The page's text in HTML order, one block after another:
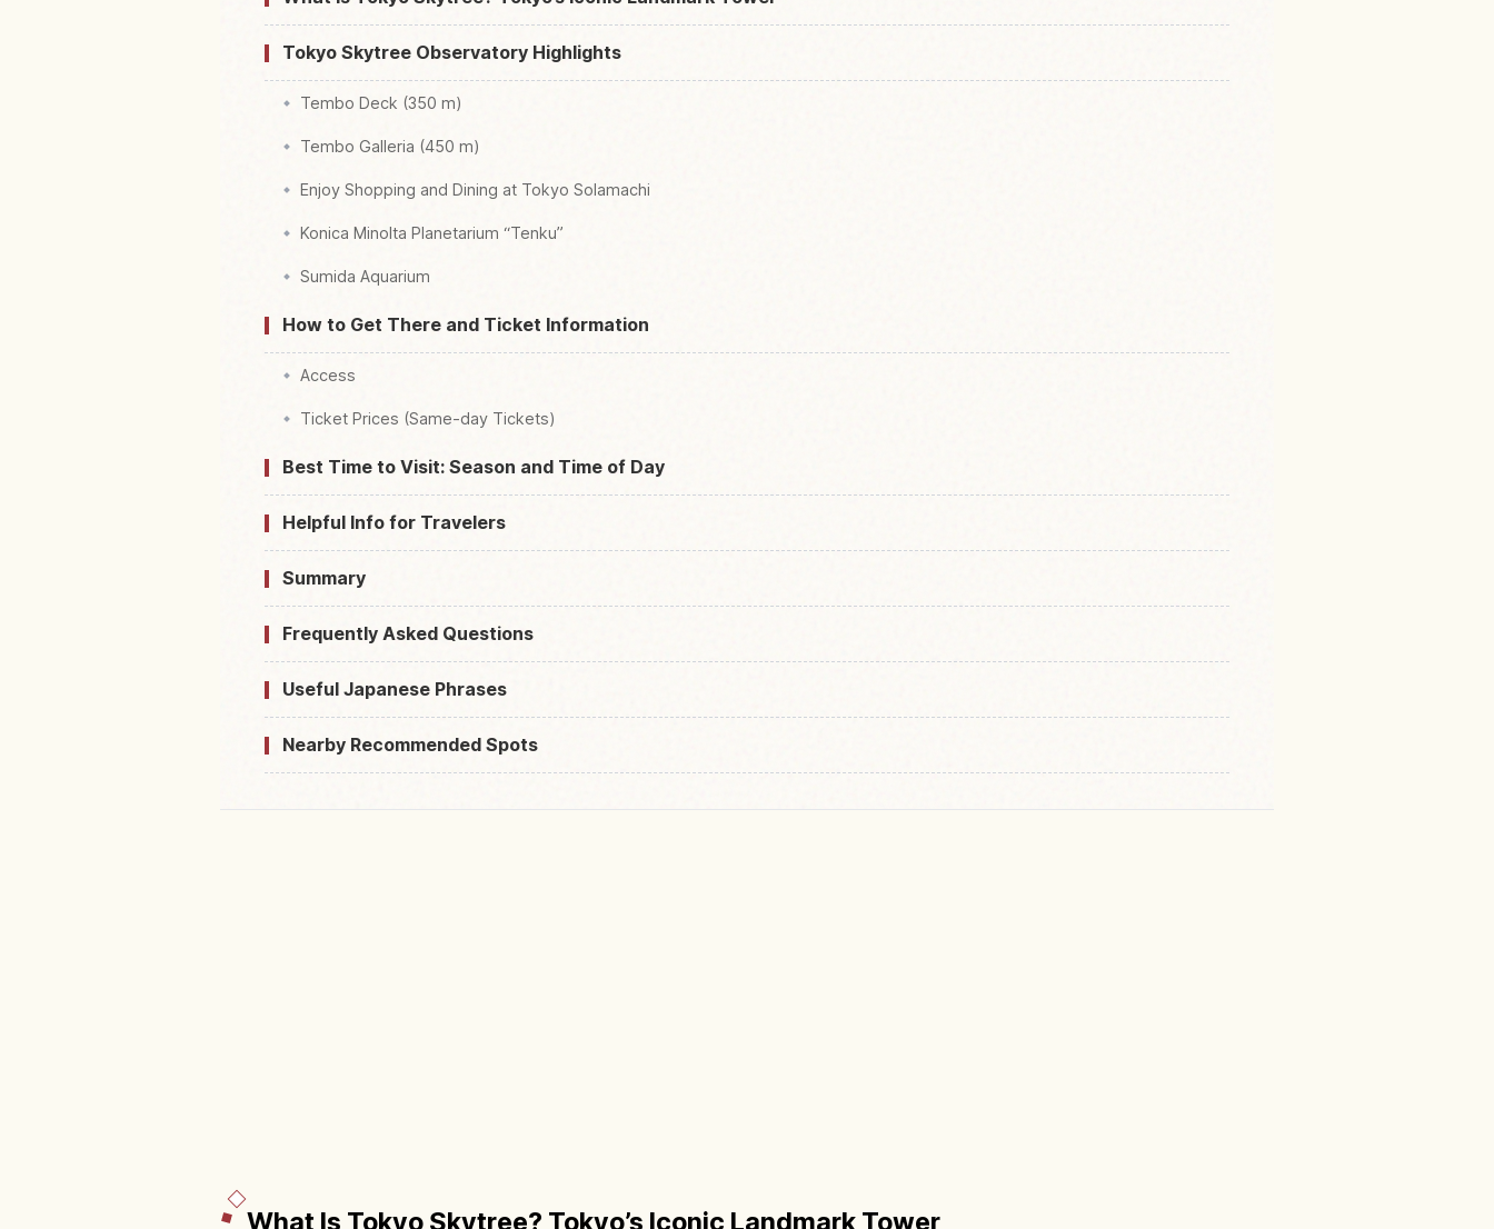
Tokyo Skytree Observatory Highlights
Tembo Deck (350 m)
Tembo Galleria (450 m)
Enjoy Shopping and Dining at Tokyo Solamachi
Konica Minolta Planetarium “Tenku”
Sumida Aquarium
How to Get There and Ticket Information
Access
Ticket Prices (Same-day Tickets)
Best Time to Visit: Season and Time of Day
Helpful Info for Travelers
Summary
Frequently Asked Questions
Useful Japanese Phrases
Nearby Recommended Spots
What Is Tokyo Skytree? Tokyo’s Iconic Landmark Tower